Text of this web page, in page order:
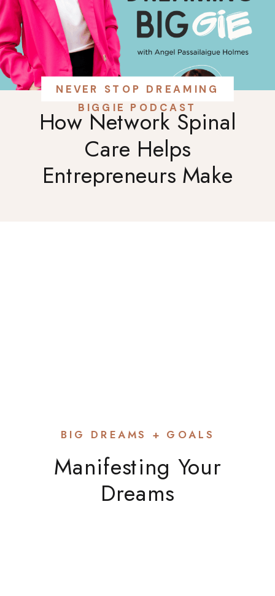
How Network Spinal
Care Helps
Entrepreneurs Make
NEVER STOP DREAMING
BIGGIE PODCAST
Manifesting Your
Dreams
BIG DREAMS + GOALS